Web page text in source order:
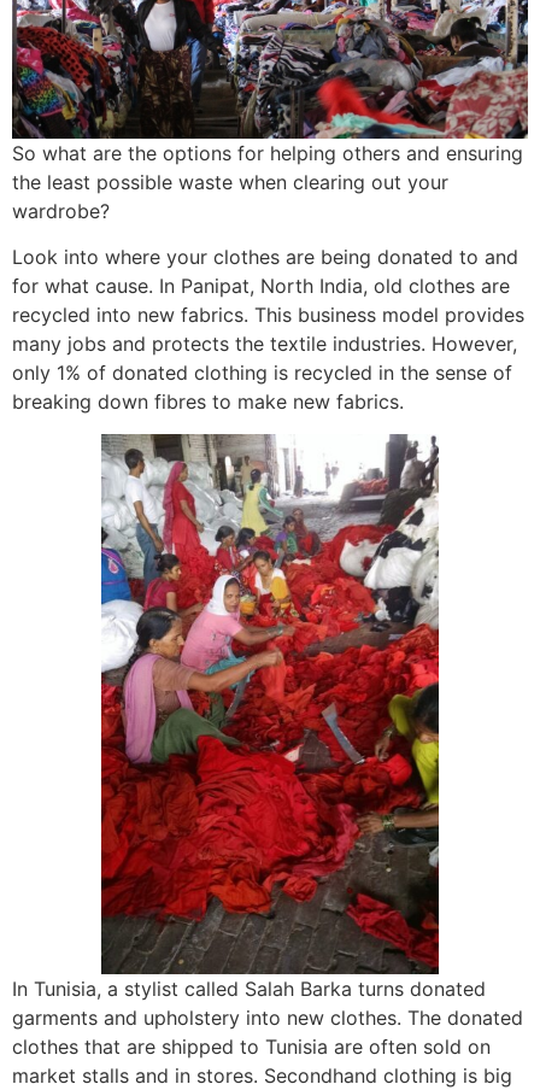
So what are the options for helping others and ensuring
the least possible waste when clearing out your
wardrobe?
Look into where your clothes are being donated to and
for what cause. In Panipat, North India, old clothes are
recycled into new fabrics. This business model provides
many jobs and protects the textile industries. However,
only 1% of donated clothing is recycled in the sense of
breaking down fibres to make new fabrics.
In Tunisia, a stylist called Salah Barka turns donated
garments and upholstery into new clothes. The donated
clothes that are shipped to Tunisia are often sold on
market stalls and in stores. Secondhand clothing is big